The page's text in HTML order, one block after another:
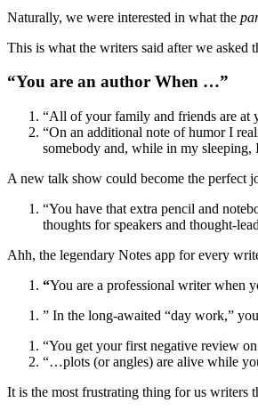
Naturally, we were interested in what the
This is what the writers said after we asked
“You are an author When …”
“All of your family and friends are at
“On an additional note of humor I
somebody and, while in my sleeping,
A new talk show could become the perfect
“You have that extra pencil and
thoughts for speakers and thought-
Ahh, the legendary Notes app for every
“You are a professional writer when
” In the long-awaited “day work,”
“You get your first negative review
“…plots (or angles) are alive while
It is the most frustrating thing for us writers